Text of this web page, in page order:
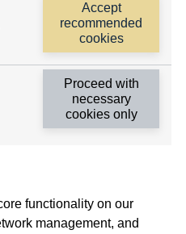
Accept
recommended
cookies
Proceed with
necessary
cookies only
functionality on our
management, and
EC2R 8AH
Opens
window
new
window
EC2R 8AH